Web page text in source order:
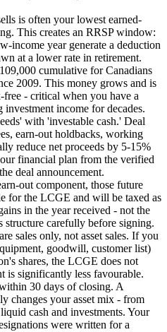
is often your lowest earned-
This creates an RRSP window:
income year generate a deduction
at a lower rate in retirement.
cumulative for Canadians
2009. This money grows and is
- critical when you have a
investment income for decades.
with 'investable cash.' Deal
earn-out holdbacks, working
reduce net proceeds by 5-15%
financial plan from the verified
deal announcement.
out component, those future
for the LCGE and will be taxed as
in the year received - not the
structure carefully before signing.
sales only, not asset sales. If you
goodwill, customer list)
shares, the LCGE does not
is significantly less favourable.
30 days of closing. A
changes your asset mix - from
cash and investments. Your
were written for a